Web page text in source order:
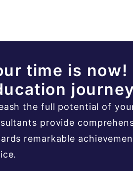
time is
the full potential of
provide
remarkable